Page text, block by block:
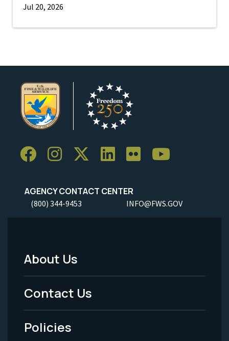
Jul 20, 2026
AGENCY CONTACT CENTER
(800) 344-9453 INFO@FWS.GOV
Footer
Menu
-
Legal
About Us
Contact Us
Policies